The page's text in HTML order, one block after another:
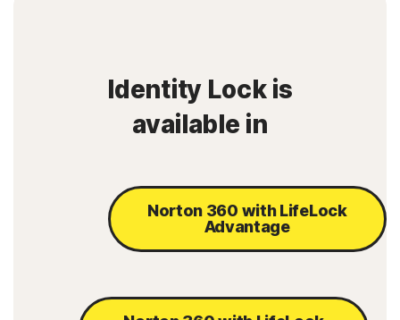
Identity Lock is
available in
Norton 360 with LifeLock
Advantage